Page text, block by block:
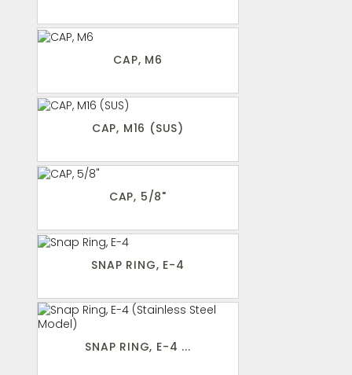
CAP, M6
CAP, M16 (SUS)
CAP, 5/8"
SNAP RING, E-4
SNAP RING, E-4 ...